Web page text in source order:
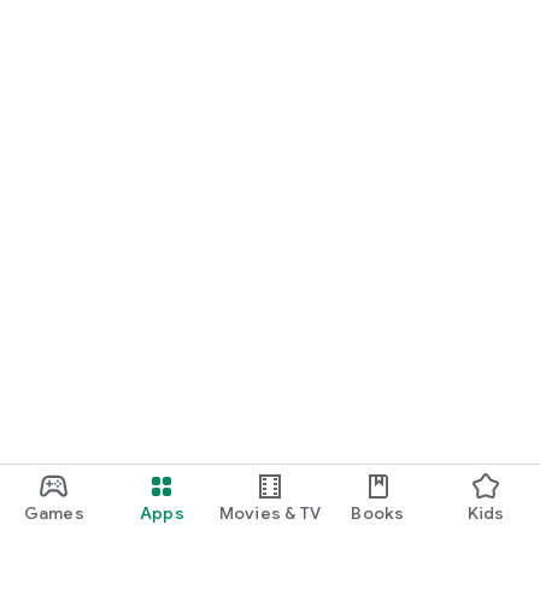
Games Apps Movies & TV Books Kids